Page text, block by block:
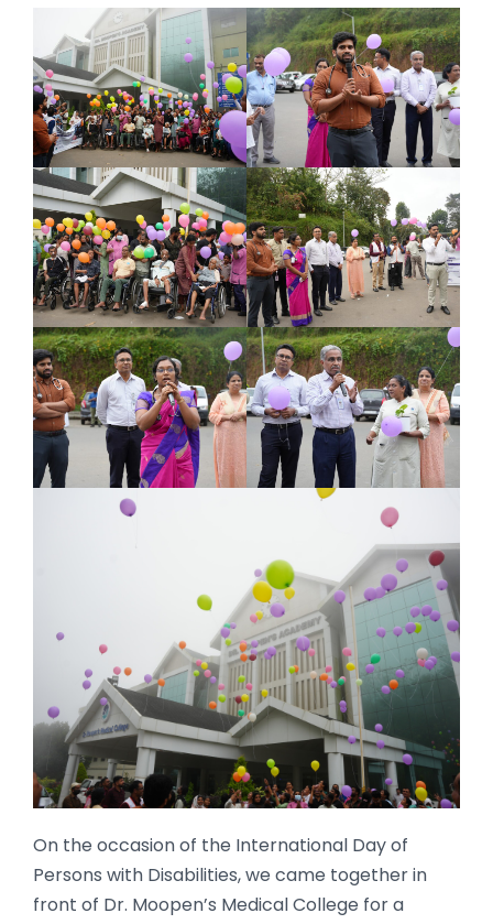
On the occasion of the International Day of
Persons with Disabilities, we came together in
front of Dr. Moopen’s Medical College for a